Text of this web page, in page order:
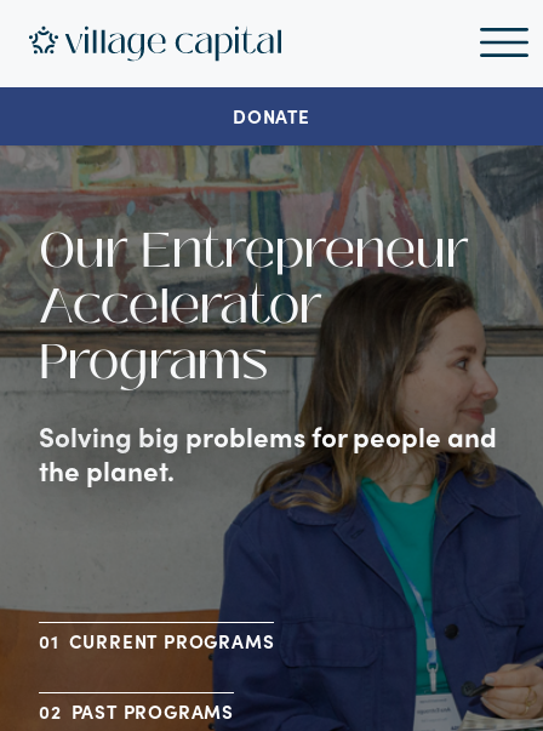
DONATE
Our Entrepreneur
Accelerator
Programs
Solving big problems for people and
the planet.
CURRENT PROGRAMS
PAST PROGRAMS